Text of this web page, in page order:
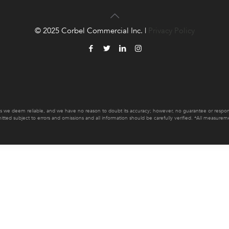
deem reliable, and we have no reason to doubt its accuracy; however, no guarantee or
subject to errors and omissions and all information should be carefully verified. *All
© 2025 Corbel Commercial Inc. | Privacy Policy